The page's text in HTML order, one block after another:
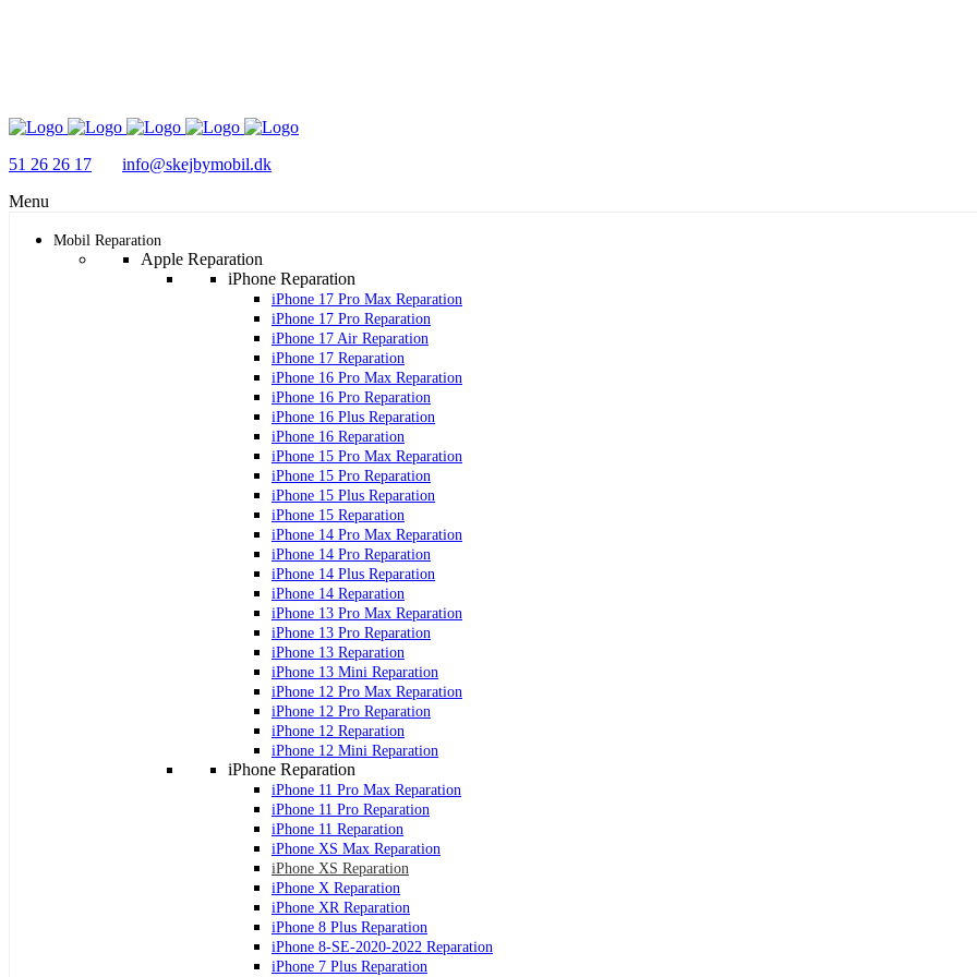
51 26 26 17
info@skejbymobil.dk
Menu
Mobil Reparation
Apple Reparation
iPhone Reparation
iPhone 17 Pro Max Reparation
iPhone 17 Pro Reparation
iPhone 17 Air Reparation
iPhone 17 Reparation
iPhone 16 Pro Max Reparation
iPhone 16 Pro Reparation
iPhone 16 Plus Reparation
iPhone 16 Reparation
iPhone 15 Pro Max Reparation
iPhone 15 Pro Reparation
iPhone 15 Plus Reparation
iPhone 15 Reparation
iPhone 14 Pro Max Reparation
iPhone 14 Pro Reparation
iPhone 14 Plus Reparation
iPhone 14 Reparation
iPhone 13 Pro Max Reparation
iPhone 13 Pro Reparation
iPhone 13 Reparation
iPhone 13 Mini Reparation
iPhone 12 Pro Max Reparation
iPhone 12 Pro Reparation
iPhone 12 Reparation
iPhone 12 Mini Reparation
iPhone Reparation
iPhone 11 Pro Max Reparation
iPhone 11 Pro Reparation
iPhone 11 Reparation
iPhone XS Max Reparation
iPhone XS Reparation
iPhone X Reparation
iPhone XR Reparation
iPhone 8 Plus Reparation
iPhone 8-SE-2020-2022 Reparation
iPhone 7 Plus Reparation